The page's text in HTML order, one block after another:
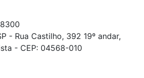
- Rua Castilho, 392 19º andar,
- CEP: 04568-010